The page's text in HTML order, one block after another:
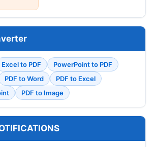
Excel to PDF
PowerPoint to PDF
PDF to Word
PDF to Excel
PDF to Image